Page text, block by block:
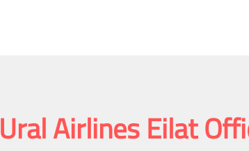
Ural Airlines Eilat